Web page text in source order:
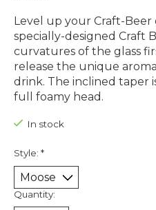
Level up your Craft-
specially-designed Craft
curvatures of the glass
release the unique
drink. The inclined taper
full foamy head.
In stock
Style: *
Quantity: